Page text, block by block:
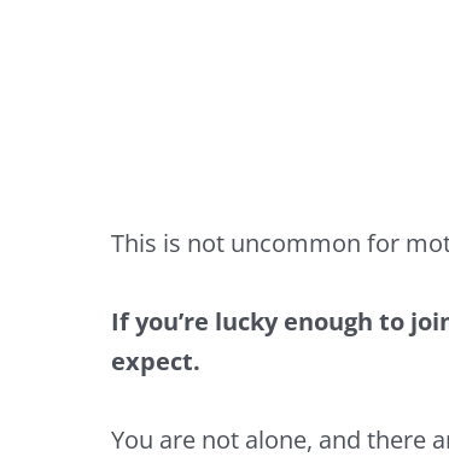
This is not uncommon for
If you’re lucky enough to
expect.
You are not alone, and there